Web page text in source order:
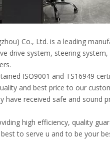
Co., Ltd. is a leading
drive system, steering
ISO9001 and TS16949
and best price to our
have received safe and sound
high efficiency, quality
to serve u and to be your